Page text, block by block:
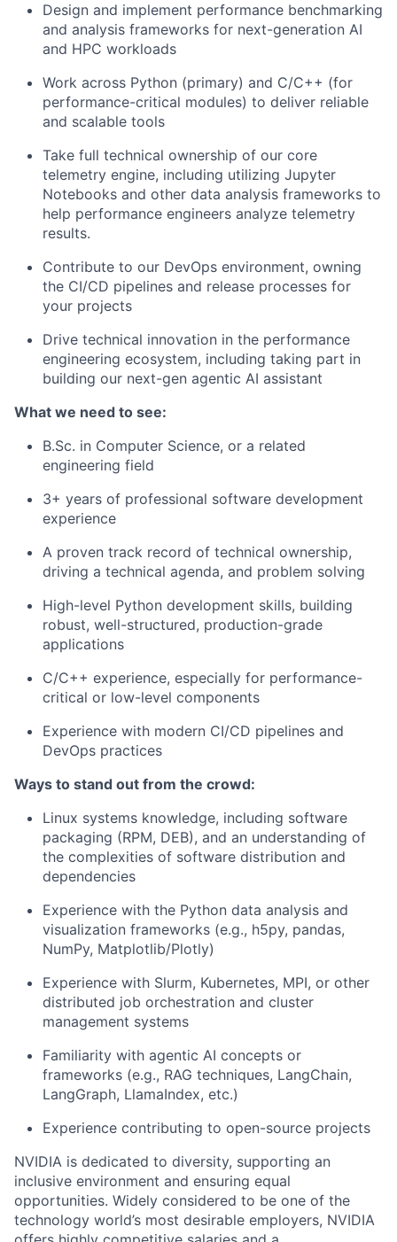
Design and implement performance benchmarking
and analysis frameworks for next-generation AI
and HPC workloads
Work across Python (primary) and C/C++ (for
performance-critical modules) to deliver reliable
and scalable tools
Take full technical ownership of our core
telemetry engine, including utilizing Jupyter
Notebooks and other data analysis frameworks to
help performance engineers analyze telemetry
results.
Contribute to our DevOps environment, owning
the CI/CD pipelines and release processes for
your projects
Drive technical innovation in the performance
engineering ecosystem, including taking part in
building our next-gen agentic AI assistant
What we need to see:
B.Sc. in Computer Science, or a related
engineering field
3+ years of professional software development
experience
A proven track record of technical ownership,
driving a technical agenda, and problem solving
High-level Python development skills, building
robust, well-structured, production-grade
applications
C/C++ experience, especially for performance-
critical or low-level components
Experience with modern CI/CD pipelines and
DevOps practices
Ways to stand out from the crowd:
Linux systems knowledge, including software
packaging (RPM, DEB), and an understanding of
the complexities of software distribution and
dependencies
Experience with the Python data analysis and
visualization frameworks (e.g., h5py, pandas,
NumPy, Matplotlib/Plotly)
Experience with Slurm, Kubernetes, MPI, or other
distributed job orchestration and cluster
management systems
Familiarity with agentic AI concepts or
frameworks (e.g., RAG techniques, LangChain,
LangGraph, LlamaIndex, etc.)
Experience contributing to open-source projects
NVIDIA is dedicated to diversity, supporting an
inclusive environment and ensuring equal
opportunities. Widely considered to be one of the
technology world’s most desirable employers, NVIDIA